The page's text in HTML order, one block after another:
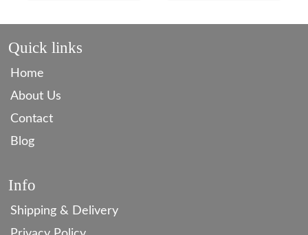
Quick links
Home
About Us
Contact
Blog
Info
Shipping & Delivery